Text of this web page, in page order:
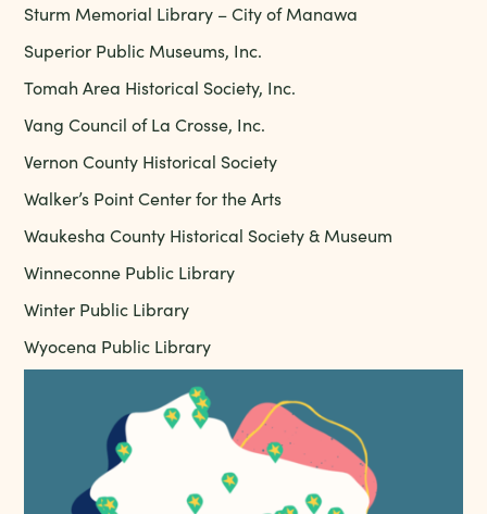
Sturm Memorial Library – City of Manawa
Superior Public Museums, Inc.
Tomah Area Historical Society, Inc.
Vang Council of La Crosse, Inc.
Vernon County Historical Society
Walker’s Point Center for the Arts
Waukesha County Historical Society & Museum
Winneconne Public Library
Winter Public Library
Wyocena Public Library